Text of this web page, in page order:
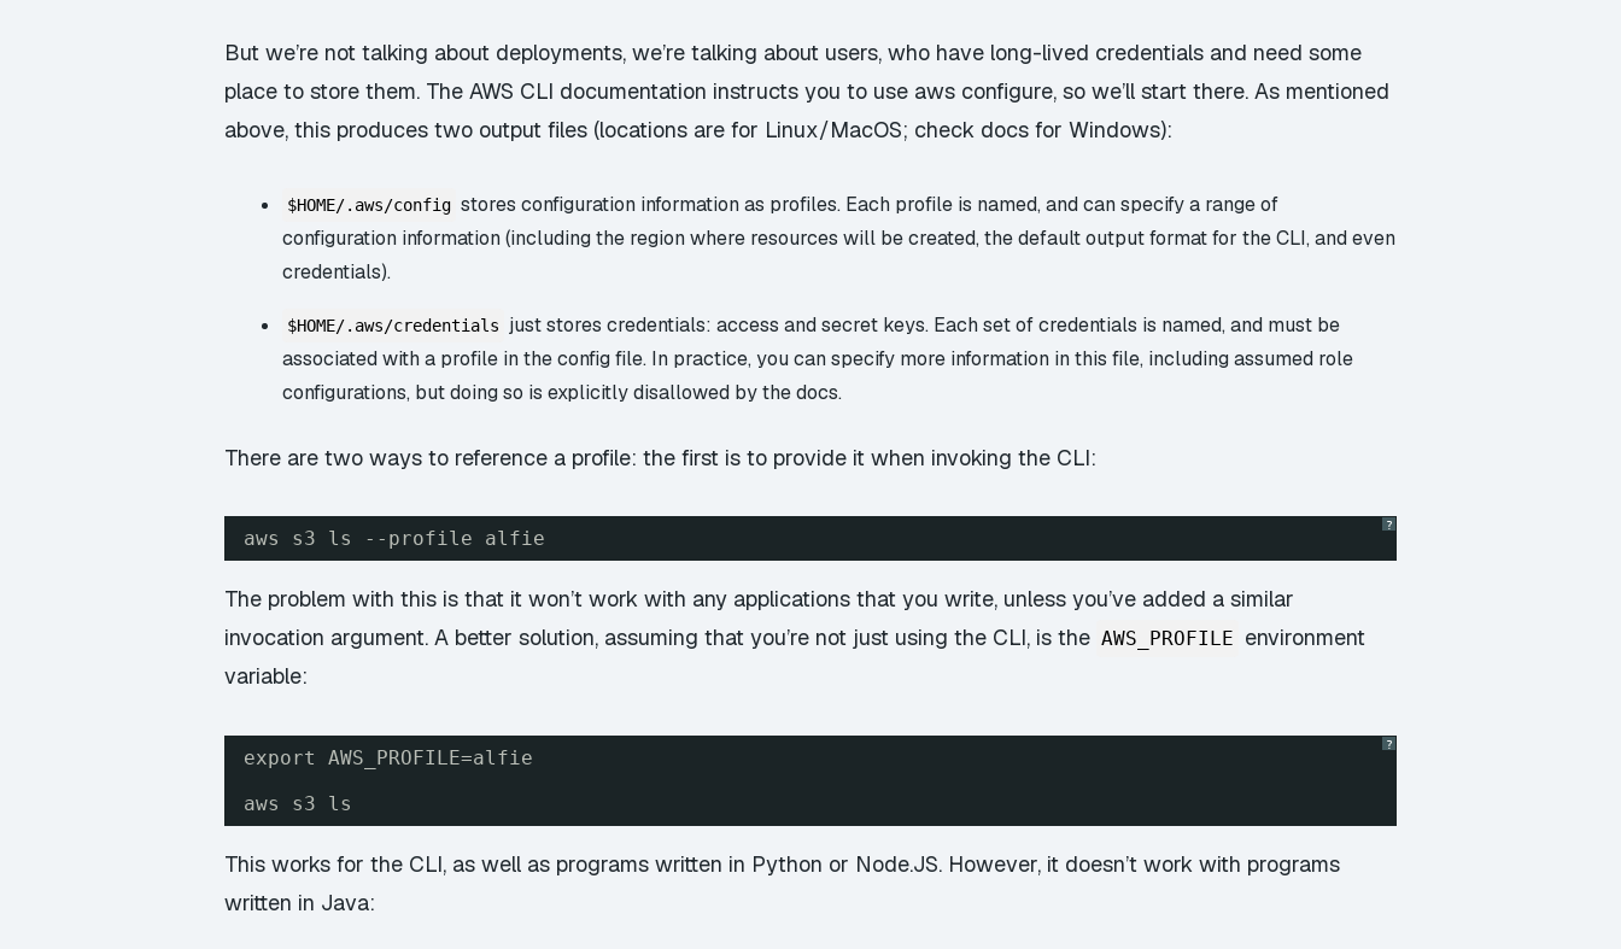
But we’re not talking about deployments, we’re talking about users, who have long-lived credentials and need some
place to store them. The AWS CLI documentation instructs you to use aws configure, so we’ll start there. As mentioned
above, this produces two output files (locations are for Linux/MacOS; check docs for Windows):
$HOME/.aws/config stores configuration information as profiles. Each profile is named, and can specify a range of
configuration information (including the region where resources will be created, the default output format for the CLI, and even
credentials).
$HOME/.aws/credentials juststores credentials: access and secret keys. Each set of credentials is named, and must be
associated with a profile in the config file. In practice, you can specify more information in this file, including assumed role
configurations, but doing so is explicitly disallowed by the docs.
There are two ways to reference a profile: the first is to provide it when invoking the CLI:
?
aws s3 ls --profile alfie
The problem with this is that it won’t work with any applications that you write, unless you’ve added a similar
invocation argument. A better solution, assuming that you’re not just using the CLI, is the AWS_PROFILE environment
variable:
?
export AWS_PROFILE=alfie
aws s3 ls
This works for the CLI, as well as programs written in Python or Node.JS. However, it doesn’t work with programs
written in Java: